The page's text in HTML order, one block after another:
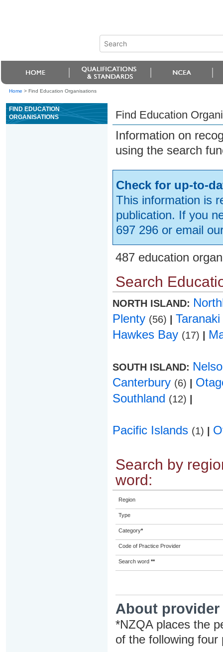
Home > Find Education Organisations
FIND EDUCATION
ORGANISATIONS
Find Education
Information on
using the search
Check for up-to-
This information is
publication. If you
697 296 or email
487 education
Search
NORTH ISLAND:
Plenty (56)
Taranaki
Hawkes Bay (17)
SOUTH ISLAND:
Canterbury (6)
Southland (12)
Pacific Islands (1)
Search by
word:
Region
Type
Category*
Code of Practice Provider
Search word **
About
*NZQA places the
of the following four